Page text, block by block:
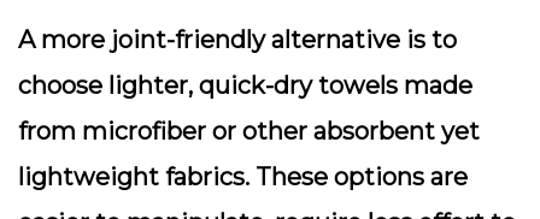
A more joint-friendly alternative is to
choose lighter, quick-dry towels made
from microfiber or other absorbent yet
lightweight fabrics. These options are